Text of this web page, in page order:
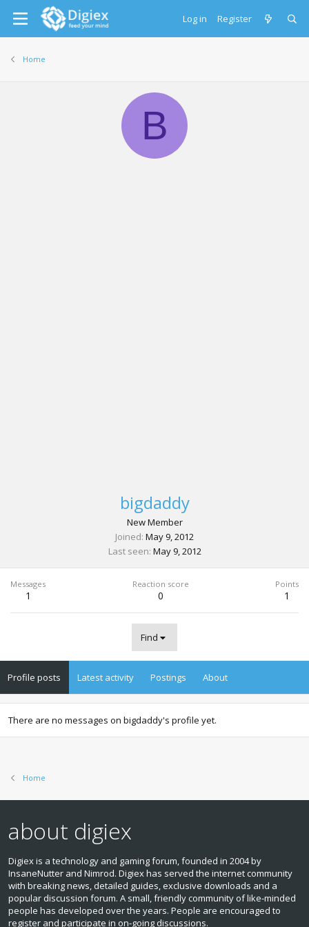
Log in Register
Home
B
bigdaddy
New Member
Joined May 9, 2012
Last seen May 9, 2012
Messages
1
Reaction score
0
Points
1
Find
Profile posts Latest activity Postings About
There are no messages on bigdaddy's profile yet.
Home
about digiex
Digiex is a technology and gaming forum, founded in 2004 by
InsaneNutter and Nimrod. Digiex has served the internet community
with breaking news, detailed guides, exclusive downloads and a
popular discussion forum. A small, friendly community of like‑minded
people has developed over the years. People are encouraged to
register and participate in on‑going discussions.